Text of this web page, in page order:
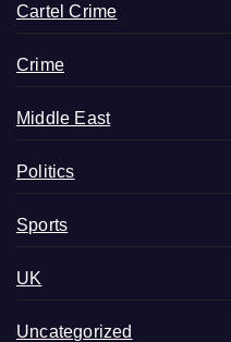
Cartel Crime
Crime
Middle East
Politics
Sports
UK
Uncategorized